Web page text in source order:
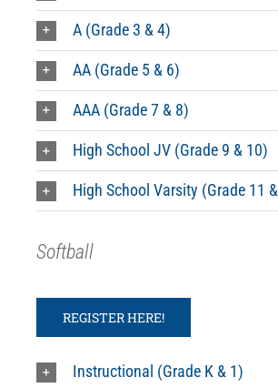
A (Grade 3 & 4)
AA (Grade 5 & 6)
AAA (Grade 7 & 8)
High School JV (Grade 9 & 10)
High School Varsity (Grade 11
Softball
REGISTER HERE!
Instructional (Grade K & 1)